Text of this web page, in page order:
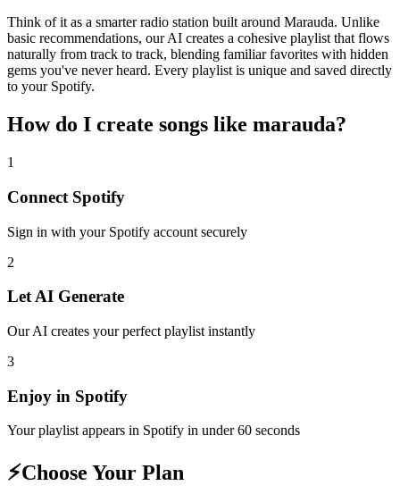
Think of it as a smarter radio station built around Marauda. Unlike
basic recommendations, our AI creates a cohesive playlist that flows
naturally from track to track, blending familiar favorites with hidden
gems you've never heard. Every playlist is unique and saved directly
to your Spotify.
How do I create songs like marauda?
1
Connect Spotify
Sign in with your Spotify account securely
2
Let AI Generate
Our AI creates your perfect playlist instantly
3
Enjoy in Spotify
Your playlist appears in Spotify in under 60 seconds
⚡Choose Your Plan